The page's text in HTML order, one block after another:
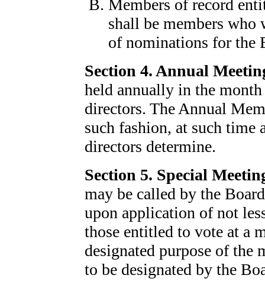
Members of record
shall be members
of nominations for the
Section 4. Annual
held annually in the
directors. The Annual
such fashion, at such time
directors determine.
Section 5. Special
may be called by the
upon application of not
those entitled to vote at a
designated purpose of the
to be designated by the